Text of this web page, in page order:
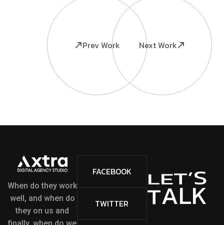
Prev Work Next Work
When do they work
well, and when do
they on us and
FACEBOOK
TWITTER
LET’S
TALK